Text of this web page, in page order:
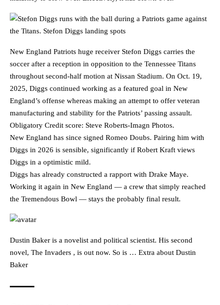
New England Patriots huge receiver Stefon Diggs carries the
soccer after a reception in opposition to the Tennessee Titans
throughout second-half motion at Nissan Stadium. On Oct. 19,
2025, Diggs continued working as a featured goal in New
England’s offense whereas making an attempt to offer veteran
manufacturing and stability for the Patriots’ passing assault.
Obligatory Credit score: Steve Roberts-Imagn Photos.
New England has since signed Romeo Doubs. Pairing him with
Diggs in 2026 is sensible, significantly if Robert Kraft views
Diggs in a optimistic mild.
Diggs has already constructed a rapport with Drake Maye.
Working it again in New England — a crew that simply reached
the Tremendous Bowl — stays the probably final result.
Dustin Baker is a novelist and political scientist. His second
novel, The Invaders , is out now. So is … Extra about Dustin
Baker